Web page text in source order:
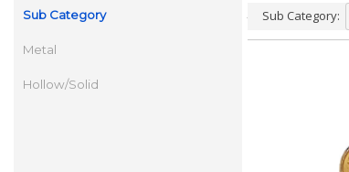
Sub Category
Metal
Hollow/Solid
Sub Category: